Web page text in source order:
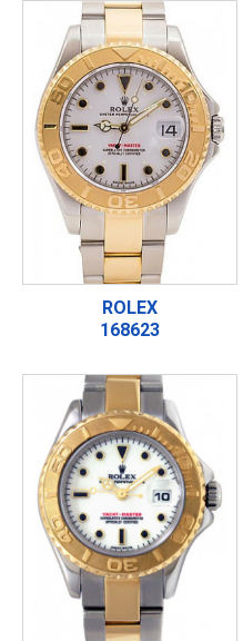
ROLEX
168623